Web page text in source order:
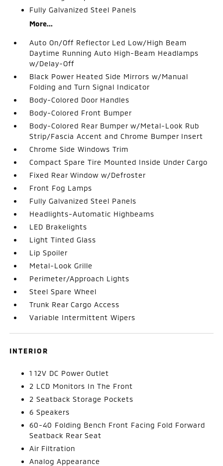
Fully Galvanized Steel Panels
More...
Auto On/Off Reflector Led Low/High Beam
Daytime Running Auto High-Beam Headlamps
w/Delay-Off
Black Power Heated Side Mirrors w/Manual
Folding and Turn Signal Indicator
Body-Colored Door Handles
Body-Colored Front Bumper
Body-Colored Rear Bumper w/Metal-Look Rub
Strip/Fascia Accent and Chrome Bumper Insert
Chrome Side Windows Trim
Compact Spare Tire Mounted Inside Under Cargo
Fixed Rear Window w/Defroster
Front Fog Lamps
Fully Galvanized Steel Panels
Headlights-Automatic Highbeams
LED Brakelights
Light Tinted Glass
Lip Spoiler
Metal-Look Grille
Perimeter/Approach Lights
Steel Spare Wheel
Trunk Rear Cargo Access
Variable Intermittent Wipers
INTERIOR
1 12V DC Power Outlet
2 LCD Monitors In The Front
2 Seatback Storage Pockets
6 Speakers
60-40 Folding Bench Front Facing Fold Forward
Seatback Rear Seat
Air Filtration
Analog Appearance